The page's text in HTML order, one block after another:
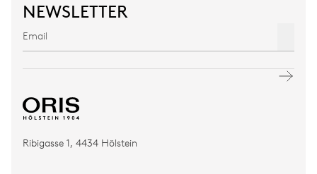
NEWSLETTER
Ribigasse 1, 4434 Hölstein